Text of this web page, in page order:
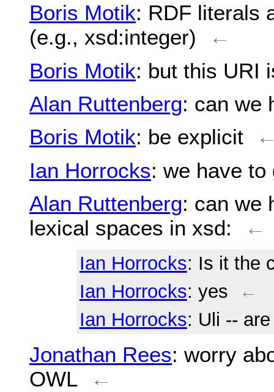
Boris Motik: RDF literals
(e.g., xsd:integer)
←
Boris Motik: but this URI
Alan Ruttenberg: can we
Boris Motik: be explicit
Ian Horrocks: we have
Alan Ruttenberg: can we
lexical spaces in xsd:
←
Ian Horrocks: Is it the
Ian Horrocks: yes
←
Ian Horrocks: Uli --
Jonathan Rees: worry
OWL
←